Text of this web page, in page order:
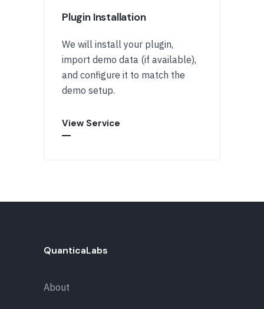
Plugin Installation
We will install your plugin,
import demo data (if available),
and configure it to match the
demo setup.
View Service
QuanticaLabs
About